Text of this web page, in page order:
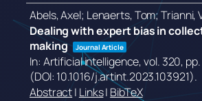
Abels, Axel; Lenaerts, Tom; Trianni,
Dealing with expert bias in
making
Journal Article
In: Artificial intelligence,vol. 320,
(DOI: 10.1016/j.artint.2023.103921).
Abstract| Links| BibTeX